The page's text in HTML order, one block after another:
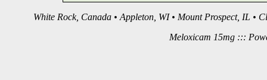
White Rock, Canada • Appleton, WI • Mount Prospect, IL •
Meloxicam 15mg :::